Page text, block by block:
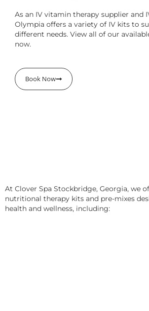
As an IV vitamin therapy supplier and
Olympia offers a variety of IV kits to
different needs. View all of our
now.
Book Now
At Clover Spa Stockbridge, Georgia, we
nutritional therapy kits and pre-mixes
health and wellness, including: